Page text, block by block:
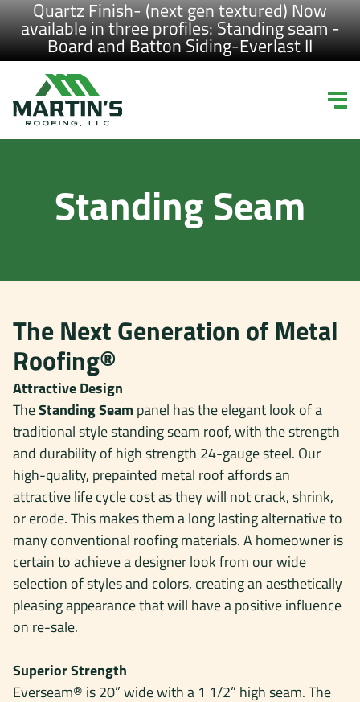
Quartz Finish- (next gen textured) Now
available in three profiles: Standing seam -
Board and Batton Siding-Everlast II
Standing Seam
The Next Generation of Metal
Roofing®
Attractive Design
The Standing Seam panel has the elegant look of a
traditional style standing seam roof, with the strength
and durability of high strength 24-gauge steel. Our
high-quality, prepainted metal roof affords an
attractive life cycle cost as they will not crack, shrink,
or erode. This makes them a long lasting alternative to
many conventional roofing materials. A homeowner is
certain to achieve a designer look from our wide
selection of styles and colors, creating an aesthetically
pleasing appearance that will have a positive influence
on re-sale.
Superior Strength
Everseam® is 20” wide with a 1 1/2” high seam. The